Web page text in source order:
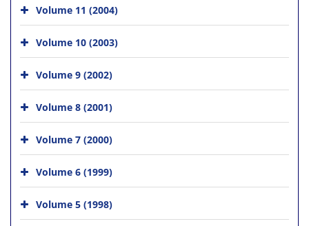
Volume 11 (2004)
Volume 10 (2003)
Volume 9 (2002)
Volume 8 (2001)
Volume 7 (2000)
Volume 6 (1999)
Volume 5 (1998)